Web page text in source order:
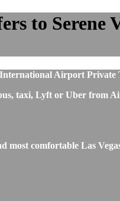
to Serene
Airport Private
taxi, Lyft or Uber from
most comfortable Las